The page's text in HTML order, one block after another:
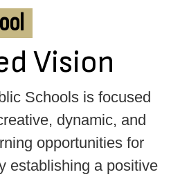
Vision
Schools is focused
dynamic, and
opportunities for
establishing a positive